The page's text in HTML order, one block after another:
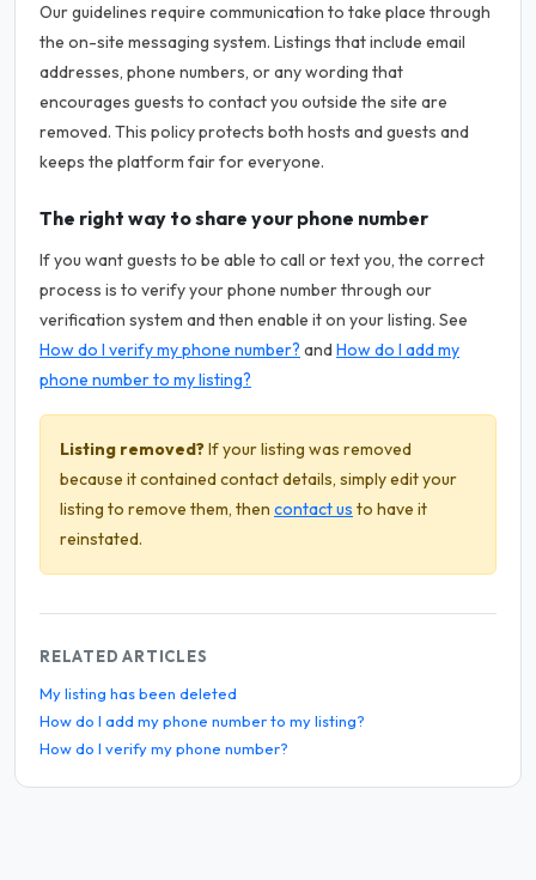
Our guidelines require communication to take place through
the on-site messaging system. Listings that include email
addresses, phone numbers, or any wording that
encourages guests to contact you outside the site are
removed. This policy protects both hosts and guests and
keeps the platform fair for everyone.
The right way to share your phone number
If you want guests to be able to call or text you, the correct
process is to verify your phone number through our
verification system and then enable it on your listing. See
How do I verify my phone number? and How do I add my
phone number to my listing?
Listing removed?If your listing was removed
because it contained contact details, simply edit your
listing to remove them, then contact us to have it
reinstated.
RELATED ARTICLES
My listing has been deleted
How do I add my phone number to my listing?
How do I verify my phone number?